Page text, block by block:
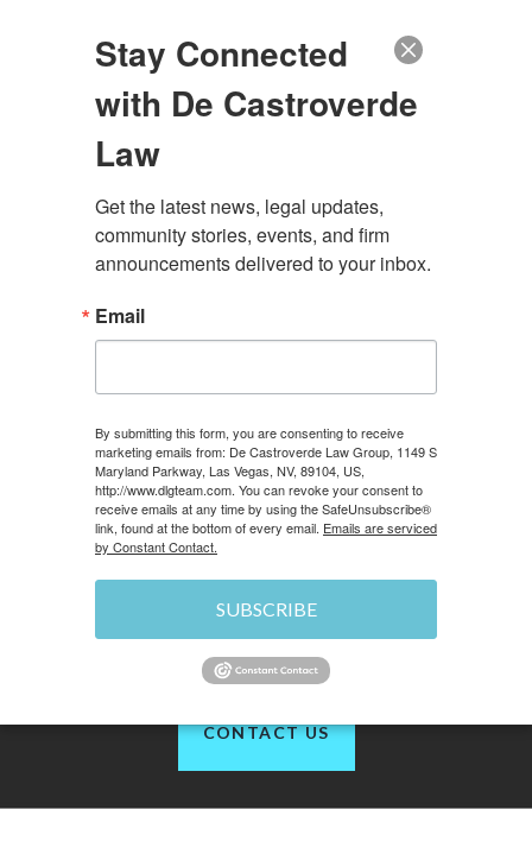
PARADISE MOTORCYCLE
ACCIDENT ATTORNEY
100+ Years of Combined Experience. Hundreds of
Millions Recovered.
CONTACT US
Stay Connected
with De Castroverde
Law
Get the latest news, legal updates,
community stories, events, and firm
announcements delivered to your inbox.
Email
By submitting this form, you are consenting to receive
marketing emails from: De Castroverde Law Group, 1149 S
Maryland Parkway, Las Vegas, NV, 89104, US,
http://www.dlgteam.com. You can revoke your consent to
receive emails at any time by using the SafeUnsubscribe®
link, found at the bottom of every email. Emails are serviced
by Constant Contact.
SUBSCRIBE